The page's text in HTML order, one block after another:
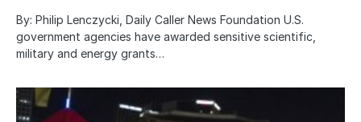
By: Philip Lenczycki, Daily Caller News Foundation U.S.
government agencies have awarded sensitive scientific,
military and energy grants…